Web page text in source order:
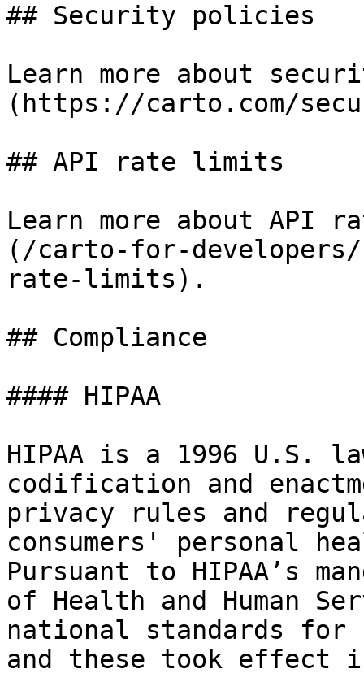
## Security policies
Learn more about
(https://carto.com/
## API rate limits
Learn more about API
(/carto-for-developers/
rate-limits).
## Compliance
#### HIPAA
HIPAA is a 1996 U.S.
codification and
privacy rules and
consumers' personal
Pursuant to HIPAA’s
of Health and Human
national standards for
and these took effect